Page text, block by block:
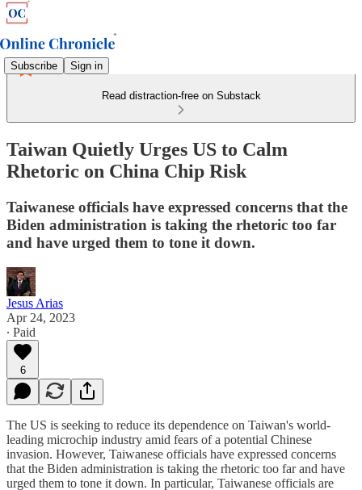
Subscribe Sign in
Read distraction-free on Substack
Taiwan Quietly Urges US to Calm
Rhetoric on China Chip Risk
Taiwanese officials have expressed concerns that the
Biden administration is taking the rhetoric too far
and have urged them to tone it down.
Jesus Arias
Apr 24, 2023
∙ Paid
6
The US is seeking to reduce its dependence on Taiwan's world-
leading microchip industry amid fears of a potential Chinese
invasion. However, Taiwanese officials have expressed concerns
that the Biden administration is taking the rhetoric too far and have
urged them to tone it down. In particular, Taiwanese officials are